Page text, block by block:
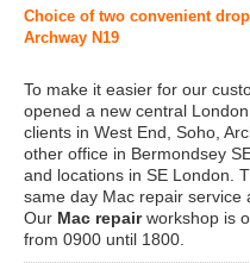
Choice of two convenient
Archway N19
To make it easier for our
opened a new central
clients in West End, Soho,
other office in Bermondsey
and locations in SE London.
same day Mac repair service
Our Mac repairworkshop is
from 0900 until 1800.